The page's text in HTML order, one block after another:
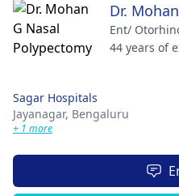
Dr.
Ent/
44 years of
Sagar Hospitals
Jayanagar, Bengaluru
+ 1 more